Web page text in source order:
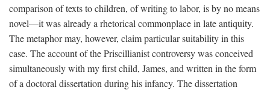
comparison of texts to children, of writing to labor, is by no means
novel—it was already a rhetorical commonplace in late antiquity.
The metaphor may, however, claim particular suitability in this
case. The account of the Priscillianist controversy was conceived
simultaneously with my first child, James, and written in the form
of a doctoral dissertation during his infancy. The dissertation